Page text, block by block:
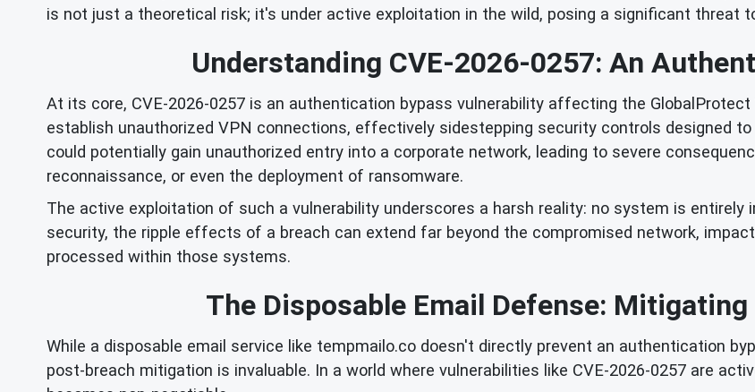
is not just a theoretical risk; it's under active exploitation in the wild, posing a significant threat
Understanding CVE-2026-0257: An
At its core, CVE-2026-0257 is an authentication bypass vulnerability affecting the
establish unauthorized VPN connections, effectively sidestepping security controls designed
could potentially gain unauthorized entry into a corporate network, leading to severe
reconnaissance, or even the deployment of ransomware.
The active exploitation of such a vulnerability underscores a harsh reality: no system is entirely
security, the ripple effects of a breach can extend far beyond the compromised network,
processed within those systems.
The Disposable Email Defense:
While a disposable email service like tempmailo.co doesn't directly prevent an authentication
post-breach mitigation is invaluable. In a world where vulnerabilities like CVE-2026-0257 are